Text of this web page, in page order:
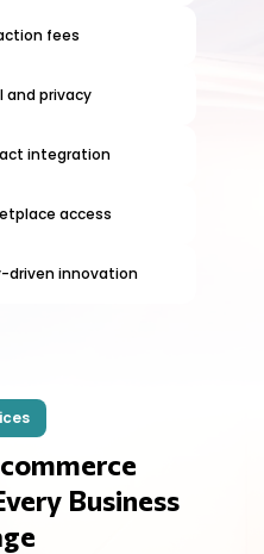
fees
and privacy
integration
access
innovation
Business